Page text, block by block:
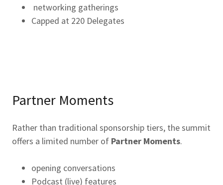
networking gatherings
Capped at 220 Delegates
Partner Moments
Rather than traditional sponsorship tiers, the summit
offers a limited number of Partner Moments.
opening conversations
Podcast (live) features